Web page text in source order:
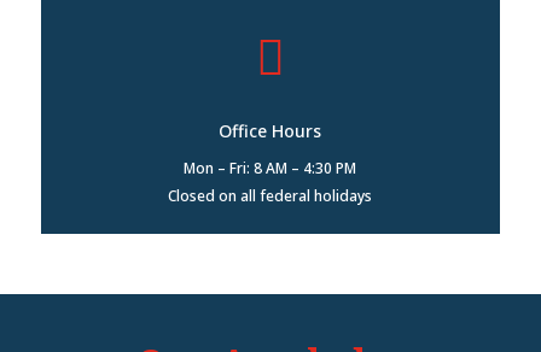

Office Hours
Mon – Fri: 8 AM – 4:30 PM
Closed on all federal holidays